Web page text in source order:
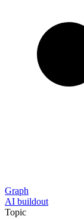
Graph
AI buildout
Topic